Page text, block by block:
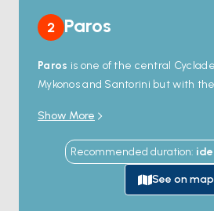
2 Paros
Paros is one of the central
Mykonos and Santorini but with
Naoussaon the north coast holds
stone breakwater, a row of fish
right on the quay, and one of the
the chain. South of the village,
has surreal smooth granite
Show More
Recommended duration:
See on map